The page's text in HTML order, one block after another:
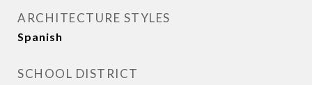
ARCHITECTURE STYLES
Spanish
SCHOOL DISTRICT